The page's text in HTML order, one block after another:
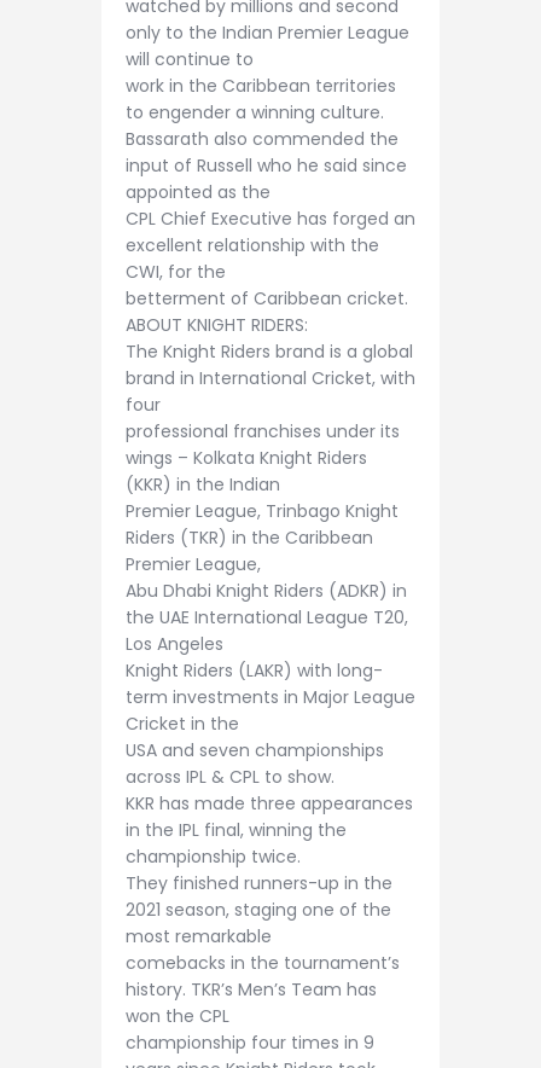
watched by millions and second
only to the Indian Premier League
will continue to
work in the Caribbean territories
to engender a winning culture.
Bassarath also commended the
input of Russell who he said since
appointed as the
CPL Chief Executive has forged an
excellent relationship with the
CWI, for the
betterment of Caribbean cricket.
ABOUT KNIGHT RIDERS:
The Knight Riders brand is a global
brand in International Cricket, with
four
professional franchises under its
wings – Kolkata Knight Riders
(KKR) in the Indian
Premier League, Trinbago Knight
Riders (TKR) in the Caribbean
Premier League,
Abu Dhabi Knight Riders (ADKR) in
the UAE International League T20,
Los Angeles
Knight Riders (LAKR) with long-
term investments in Major League
Cricket in the
USA and seven championships
across IPL & CPL to show.
KKR has made three appearances
in the IPL final, winning the
championship twice.
They finished runners-up in the
2021 season, staging one of the
most remarkable
comebacks in the tournament’s
history. TKR’s Men’s Team has
won the CPL
championship four times in 9